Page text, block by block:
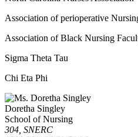
Association of perioperative
Association of Black Nursing
Sigma Theta Tau
Chi Eta Phi
Doretha Singley
School of Nursing
304, SNERC